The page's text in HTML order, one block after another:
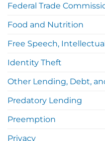
Federal Trade
Food and Nutrition
Free Speech,
Identity Theft
Other Lending, Debt,
Predatory Lending
Preemption
Privacy